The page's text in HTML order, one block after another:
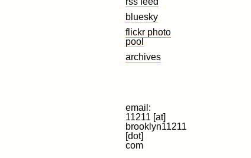
bluesky
flickr photo
pool
archives
email:
11211 [at]
brooklyn11211
[dot]
com